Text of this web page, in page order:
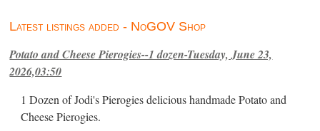
Latest listings added - NoGOV Shop
Potato and Cheese Pierogies--1 dozen-Tuesday, June 23,
2026,03:50
1 Dozen of Jodi's Pierogies delicious handmade Potato and
Cheese Pierogies.